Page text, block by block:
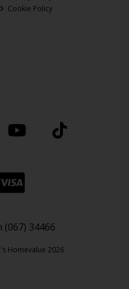
Cookie Policy
(067) 34466
Homevalue 2026